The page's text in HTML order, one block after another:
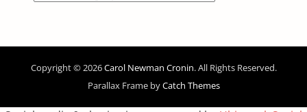
Copyright © 2026Carol Newman Cronin. All Rights Reserved.
Parallax Frame byCatch Themes